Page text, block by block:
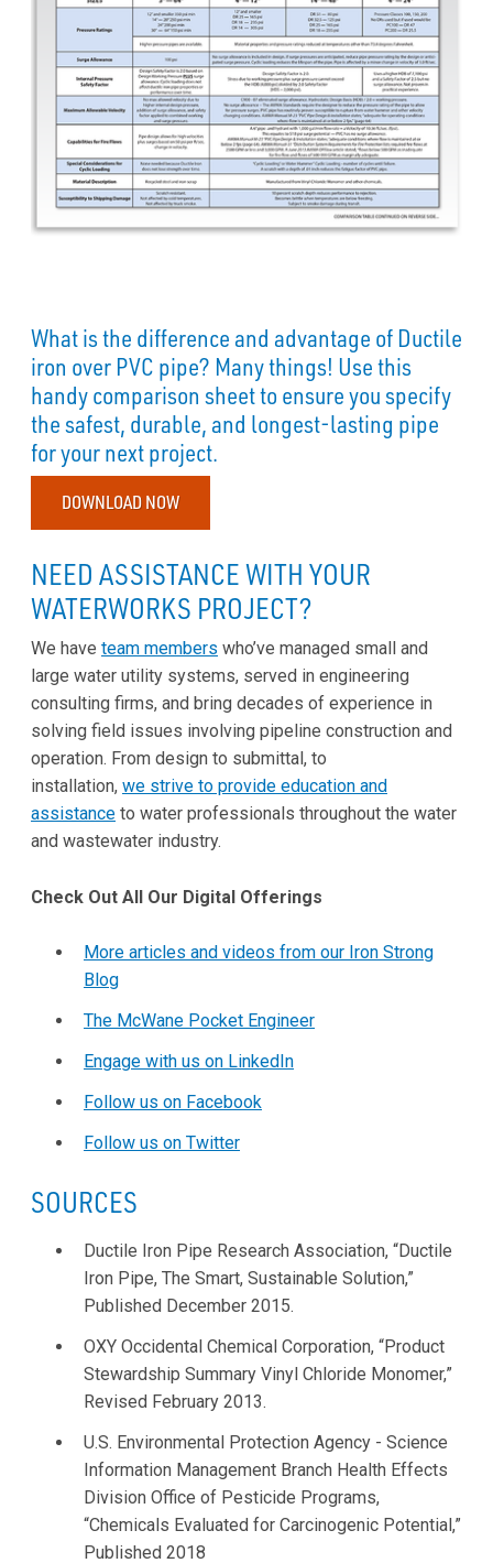
What is the difference and advantage of Ductile
iron over PVC pipe? Many things! Use this
handy comparison sheet to ensure you specify
the safest, durable, and longest-lasting pipe
for your next project.
DOWNLOAD NOW
NEED ASSISTANCE WITH YOUR
WATERWORKS PROJECT?
We have team members who’ve managed small and
large water utility systems, served in engineering
consulting firms, and bring decades of experience in
solving field issues involving pipeline construction and
operation. From design to submittal, to
installation, we strive to provide education and
assistance to water professionals throughout the water
and wastewater industry.
Check Out All Our Digital Offerings
More articles and videos from our Iron Strong
Blog
The McWane Pocket Engineer
Engage with us on LinkedIn
Follow us on Facebook
Follow us on Twitter
SOURCES
Ductile Iron Pipe Research Association, “Ductile
Iron Pipe, The Smart, Sustainable Solution,”
Published December 2015.
OXY Occidental Chemical Corporation, “Product
Stewardship Summary Vinyl Chloride Monomer,”
Revised February 2013.
U.S. Environmental Protection Agency - Science
Information Management Branch Health Effects
Division Office of Pesticide Programs,
“Chemicals Evaluated for Carcinogenic Potential,”
Published 2018